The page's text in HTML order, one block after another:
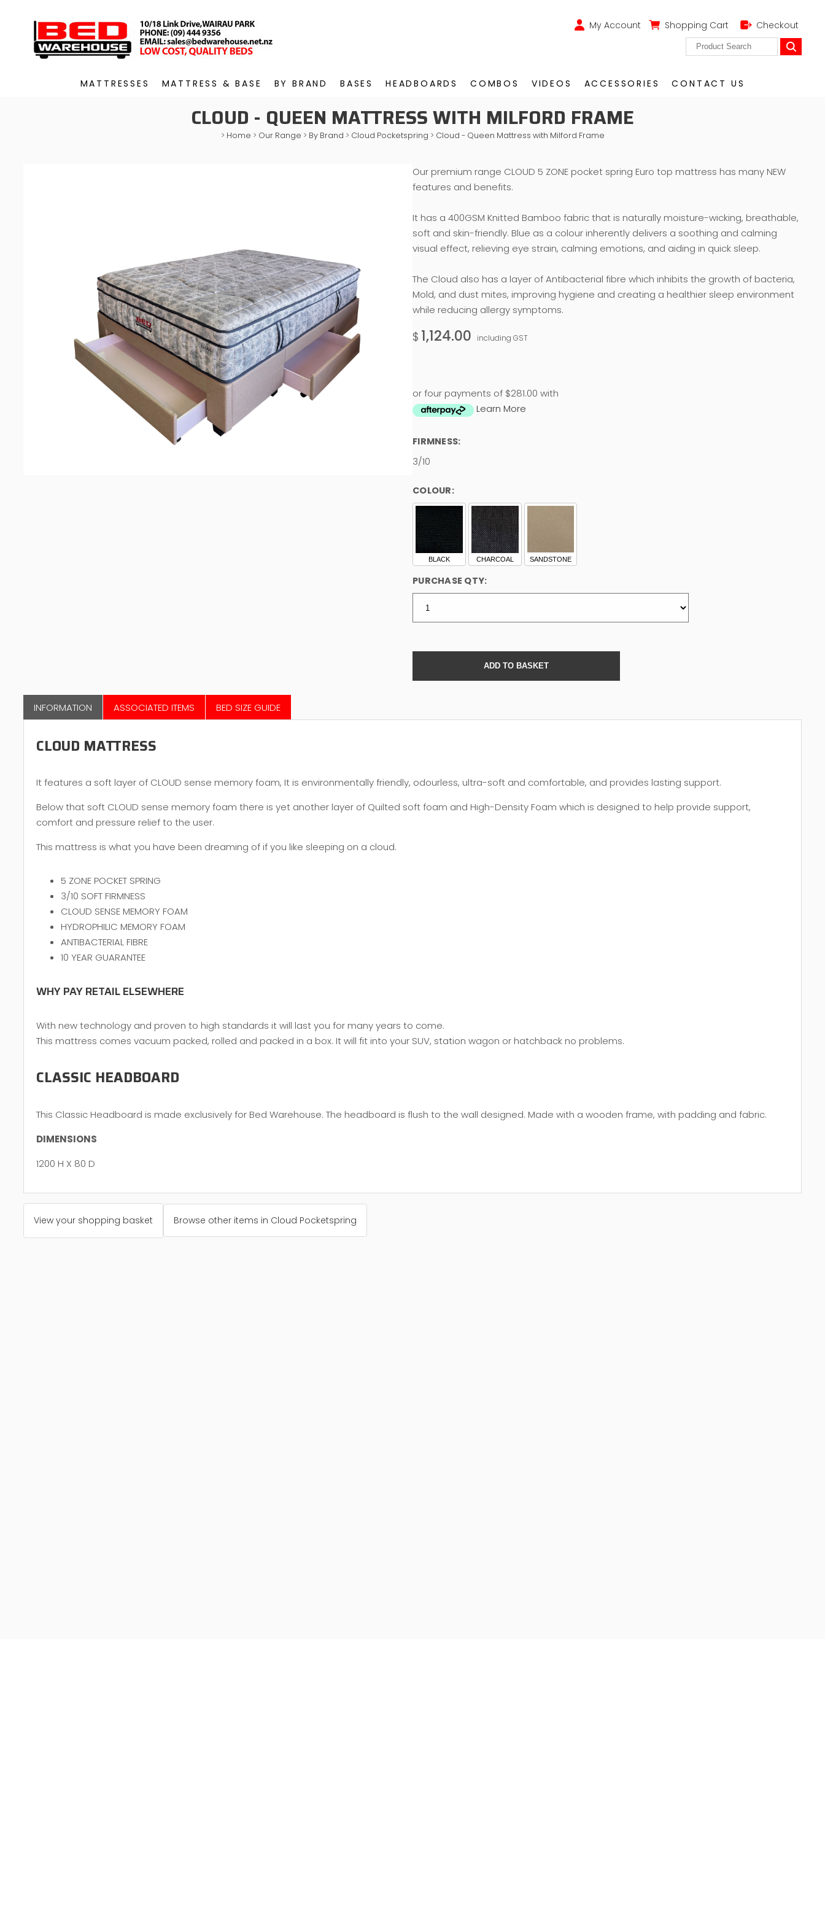
My Account Shopping Cart Checkout
MATTRESSES MATTRESS & BASE BY BRAND BASES HEADBOARDS COMBOS VIDEOS ACCESSORIES CONTACT US
CLOUD - QUEEN MATTRESS WITH MILFORD FRAME
> Home > Our Range > By Brand > Cloud Pocketspring > Cloud - Queen Mattress with Milford Frame
Our premium range CLOUD 5 ZONE pocket spring Euro top mattress has many NEW
features and benefits.
It has a 400GSM Knitted Bamboo fabric that is naturally moisture-wicking, breathable,
soft and skin-friendly. Blue as a colour inherently delivers a soothing and calming
visual effect, relieving eye strain, calming emotions, and aiding in quick sleep.
The Cloud also has a layer of Antibacterial fibre which inhibits the growth of bacteria,
Mold, and dust mites, improving hygiene and creating a healthier sleep environment
while reducing allergy symptoms.
$ 1,124.00 including GST
or four payments of $281.00 with
Learn More
FIRMNESS:
3/10
COLOUR:
BLACK CHARCOAL SANDSTONE
PURCHASE QTY:
INFORMATION BED SIZE GUIDE
ASSOCIATED ITEMS
CLOUD MATTRESS
It features a soft layer of CLOUD sense memory foam, It is environmentally friendly, odourless, ultra-soft and comfortable, and provides lasting support.
Below that soft CLOUD sense memory foam there is yet another layer of Quilted soft foam and High-Density Foam which is designed to help provide support,
comfort and pressure relief to the user.
This mattress is what you have been dreaming of if you like sleeping on a cloud.
5 ZONE POCKET SPRING
3/10 SOFT FIRMNESS
CLOUD SENSE MEMORY FOAM
HYDROPHILIC MEMORY FOAM
ANTIBACTERIAL FIBRE
10 YEAR GUARANTEE
WHY PAY RETAIL ELSEWHERE
With new technology and proven to high standards it will last you for many years to come.
This mattress comes vacuum packed, rolled and packed in a box. It will fit into your SUV, station wagon or hatchback no problems.
CLASSIC HEADBOARD
This Classic Headboard is made exclusively for Bed Warehouse. The headboard is flush to the wall designed. Made with a wooden frame, with padding and fabric.
DIMENSIONS
1200 H X 80 D
View your shopping basket Browse other items in Cloud Pocketspring